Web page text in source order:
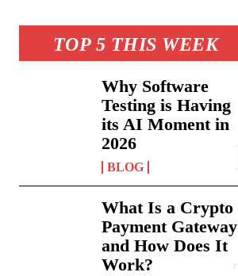
TOP 5 THIS WEEK
Why Software
Testing is Having
its AI Moment in
2026
BLOG
What Is a Crypto
Payment Gateway
and How Does It
Work?